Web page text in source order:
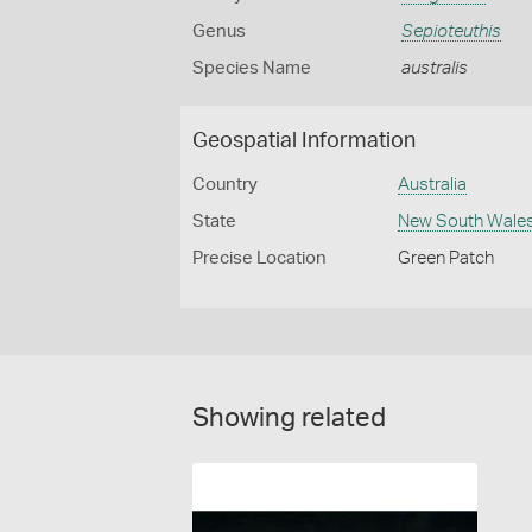
Genus Sepioteuthis
Species Name australis
Geospatial Information
Country Australia
State New South
Precise Location Green Patch
Showing related